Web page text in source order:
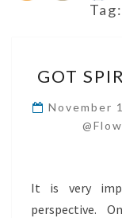
Tag:
GOT
November
It is very
perspective.